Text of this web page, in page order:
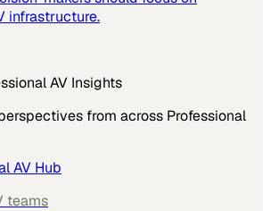
infrastructure.
AV Insights
from across Professional
AV Hub
teams